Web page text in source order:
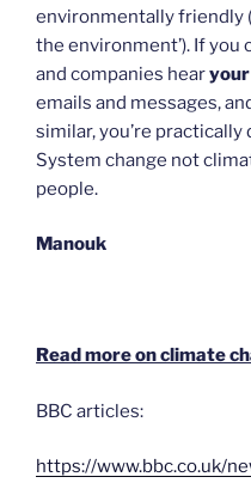
environmentally friendly
the environment’). If you
and companies hear
emails and messages,
similar, you’re
System change not
people.
Manouk
Read more on climate
BBC articles:
https://www.bbc.co.uk/